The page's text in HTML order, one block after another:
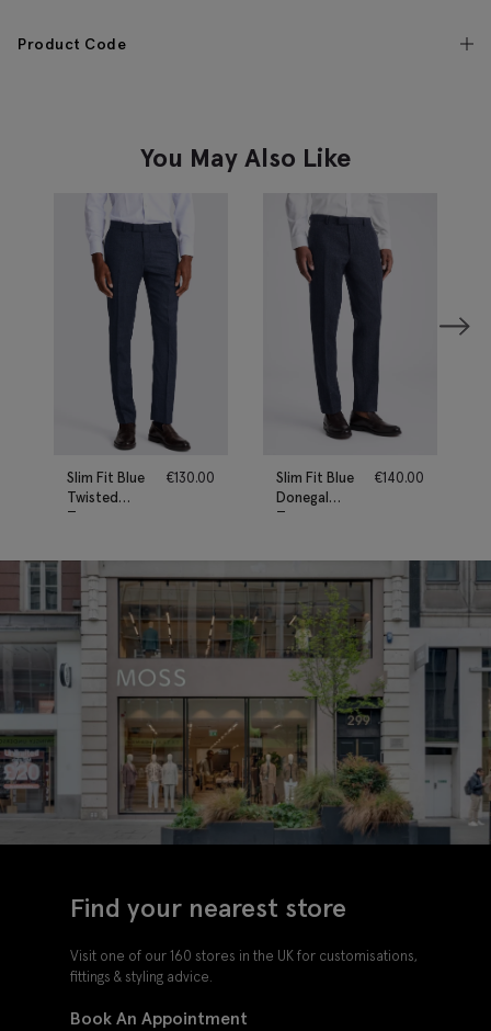
Product Code
You May Also Like
Slim Fit Blue
Twisted
Trousers
€130.00
Slim Fit Blue
Donegal
Trousers
€140.00
Find your nearest store
Visit one of our 160 stores in the UK for customisations,
fittings & styling advice.
Book An Appointment